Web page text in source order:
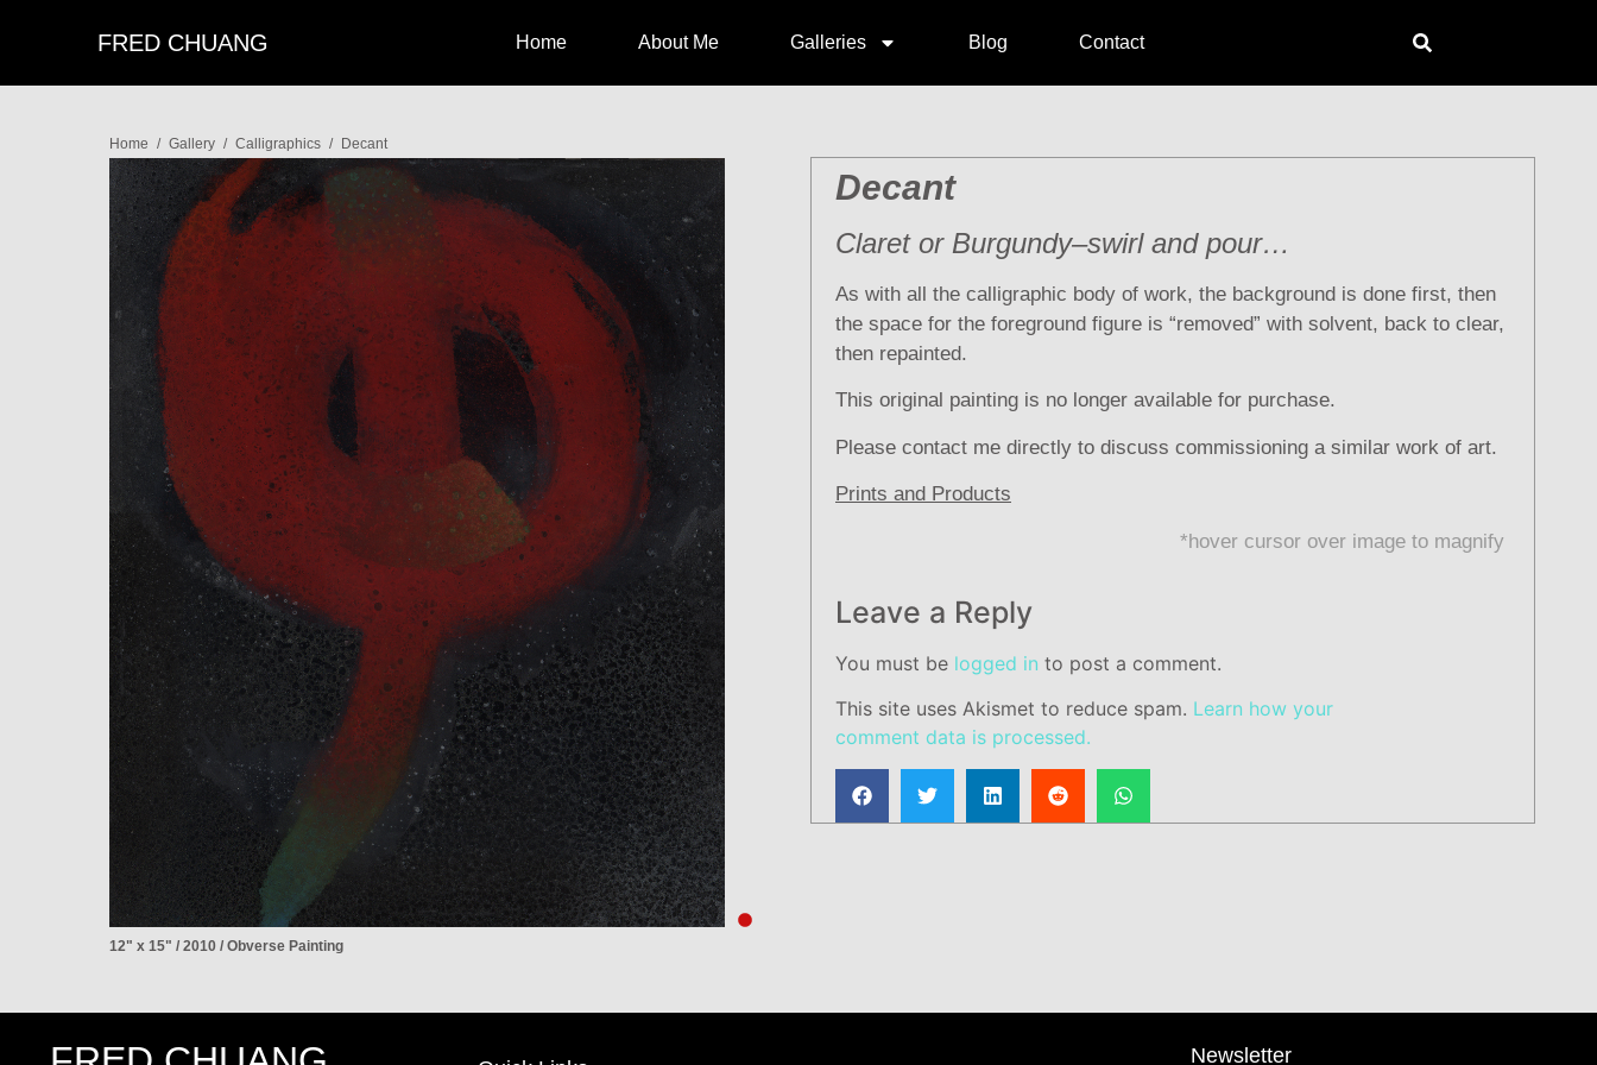
FRED CHUANG Home About Me Galleries Blog Contact
Home / Gallery / Calligraphics / Decant
12" x 15" / 2010 / Obverse Painting
Decant
Claret or Burgundy–swirl and pour…
As with all the calligraphic body of work, the background is done first, then
the space for the foreground figure is “removed” with solvent, back to clear,
then repainted.
This original painting is no longer available for purchase.
Please contact me directly to discuss commissioning a similar work of art.
Prints and Products
*hover cursor over image to magnify
Leave a Reply
You must be logged in to post a comment.
This site uses Akismet to reduce spam. Learn how your
comment data is processed.
Newsletter